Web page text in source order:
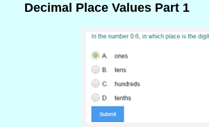
Decimal Place Values Part 1